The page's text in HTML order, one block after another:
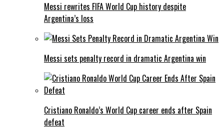
Messi rewrites FIFA World Cup history despite
Argentina’s loss
Messi sets penalty record in dramatic Argentina win
Cristiano Ronaldo’s World Cup career ends after Spain
defeat